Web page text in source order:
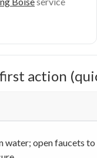
action
water; open faucets to